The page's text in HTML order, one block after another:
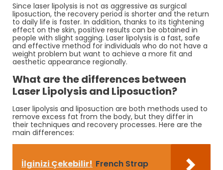
Since laser lipolysis is not as aggressive as surgical
liposuction, the recovery period is shorter and the return
to daily life is faster. In addition, thanks to its tightening
effect on the skin, positive results can be obtained in
people with slight sagging. Laser lipolysis is a fast, safe
and effective method for individuals who do not have a
weight problem but want to achieve a more fit and
aesthetic appearance regionally.
What are the differences between
Laser Lipolysis and Liposuction?
Laser lipolysis and liposuction are both methods used to
remove excess fat from the body, but they differ in
their techniques and recovery processes. Here are the
main differences:
İlginizi Çekebilir! French Strap